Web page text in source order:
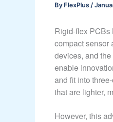
By FlexPlus /
Rigid-flex PCBs
compact sensor
devices, and
enable
and fit into
that are lighter,
However, this